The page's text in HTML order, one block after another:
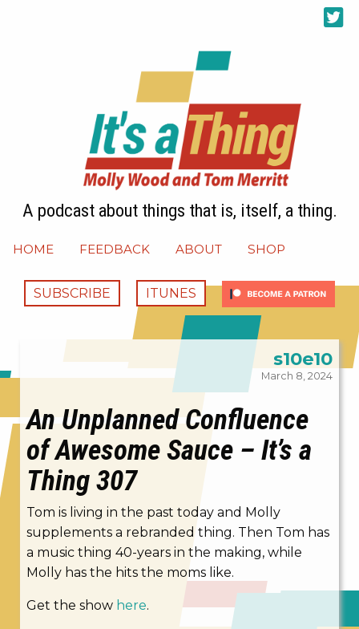
A podcast about things that is, itself, a thing.
HOME FEEDBACK ABOUT SHOP
SUBSCRIBE ITUNES
s10e10
March 8, 2024
An Unplanned Confluence
of Awesome Sauce – It’s a
Thing 307
Tom is living in the past today and Molly
supplements a rebranded thing. Then Tom has
a music thing 40-years in the making, while
Molly has the hits the moms like.
Get the show here.